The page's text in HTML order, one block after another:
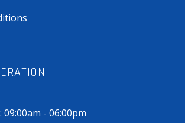
- 06:00pm